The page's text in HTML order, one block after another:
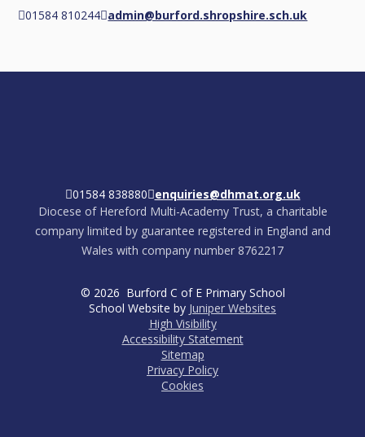
01584 810244 admin@burford.shropshire.sch.uk
01584 838880 enquiries@dhmat.org.uk
Diocese of Hereford Multi-Academy Trust, a charitable
company limited by guarantee registered in England and
Wales with company number 8762217
© 2026 Burford C of E Primary School
School Website by Juniper Websites
High Visibility
Accessibility Statement
Sitemap
Privacy Policy
Cookies